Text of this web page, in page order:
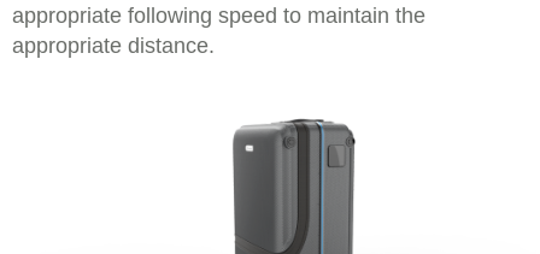
appropriate following speed to maintain the
appropriate distance.